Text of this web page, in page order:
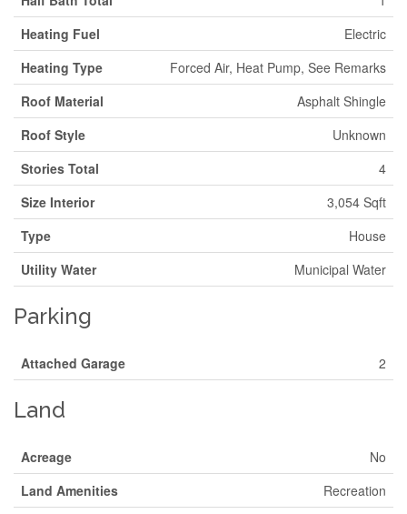
Heating Fuel
Electric
Heating Type
Forced Air, Heat Pump, See Remarks
Roof Material
Asphalt Shingle
Roof Style
Unknown
Stories Total
4
Size Interior
3,054 Sqft
Type
House
Utility Water
Municipal Water
Parking
Attached Garage 2
Land
Acreage
No
Land Amenities
Recreation